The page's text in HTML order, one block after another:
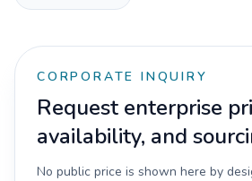
CORPORATE INQUIRY
Request enterprise
availability, and
No public price is shown here by